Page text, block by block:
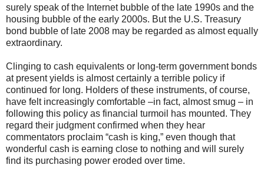
surely speak of the Internet bubble of the late 1990s and the
housing bubble of the early 2000s. But the U.S. Treasury
bond bubble of late 2008 may be regarded as almost equally
extraordinary.
Clinging to cash equivalents or long-term government bonds
at present yields is almost certainly a terrible policy if
continued for long. Holders of these instruments, of course,
have felt increasingly comfortable –in fact, almost smug – in
following this policy as financial turmoil has mounted. They
regard their judgment confirmed when they hear
commentators proclaim “cash is king,” even though that
wonderful cash is earning close to nothing and will surely
find its purchasing power eroded over time.